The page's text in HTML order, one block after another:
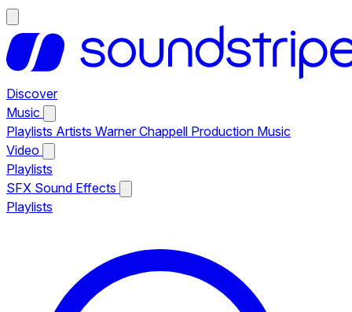
Discover
Music
Playlists Artists Warner Chappell Production Music
Video
Playlists
SFX Sound Effects
Playlists